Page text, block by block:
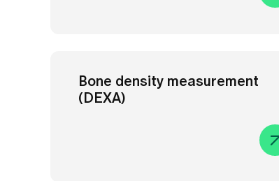
Bone density measurement
(DEXA)